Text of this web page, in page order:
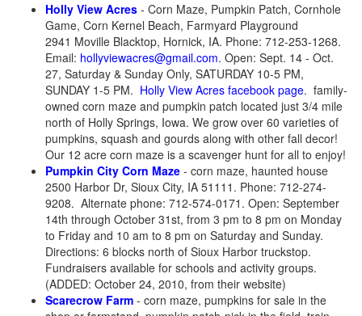
Holly View Acres - Corn Maze, Pumpkin Patch, Cornhole
Game, Corn Kernel Beach, Farmyard Playground
2941 Moville Blacktop, Hornick, IA. Phone: 712-253-1268.
Email: hollyviewacres@gmail.com. Open: Sept. 14 - Oct.
27, Saturday & Sunday Only, SATURDAY 10-5 PM,
SUNDAY 1-5 PM. Holly View Acres facebook page. family-
owned corn maze and pumpkin patch located just 3/4 mile
north of Holly Springs, Iowa. We grow over 60 varieties of
pumpkins, squash and gourds along with other fall decor!
Our 12 acre corn maze is a scavenger hunt for all to enjoy!
Pumpkin City Corn Maze - corn maze, haunted house
2500 Harbor Dr, Sioux City, IA 51111. Phone: 712-274-
9208. Alternate phone: 712-574-0171. Open: September
14th through October 31st, from 3 pm to 8 pm on Monday
to Friday and 10 am to 8 pm on Saturday and Sunday.
Directions: 6 blocks north of Sioux Harbor truckstop.
Fundraisers available for schools and activity groups.
(ADDED: October 24, 2010, from their website)
Scarecrow Farm - corn maze, pumpkins for sale in the